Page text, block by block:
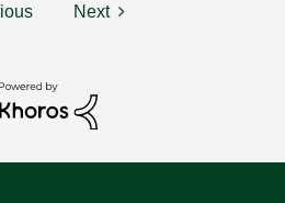
Next